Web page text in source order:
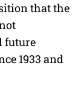
that the
future
1933 and